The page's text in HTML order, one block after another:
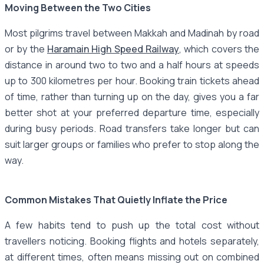
Moving Between the Two Cities
Most pilgrims travel between Makkah and Madinah by road
or by the Haramain High Speed Railway, which covers the
distance in around two to two and a half hours at speeds
up to 300 kilometres per hour. Booking train tickets ahead
of time, rather than turning up on the day, gives you a far
better shot at your preferred departure time, especially
during busy periods. Road transfers take longer but can
suit larger groups or families who prefer to stop along the
way.
Common Mistakes That Quietly Inflate the Price
A few habits tend to push up the total cost without
travellers noticing. Booking flights and hotels separately,
at different times, often means missing out on combined